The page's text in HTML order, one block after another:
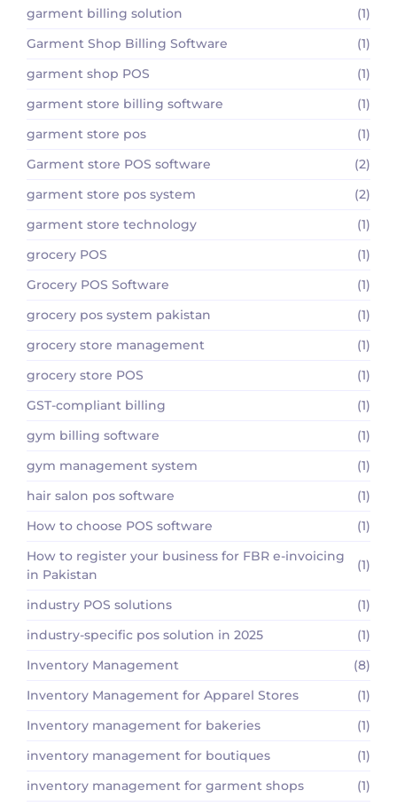
garment billing solution
(1)
Garment Shop Billing Software
(1)
garment shop POS
(1)
garment store billing software
(1)
garment store pos
(1)
Garment store POS software
(2)
garment store pos system
(2)
garment store technology
(1)
grocery POS
(1)
Grocery POS Software
(1)
grocery pos system pakistan
(1)
grocery store management
(1)
grocery store POS
(1)
GST-compliant billing
(1)
gym billing software
(1)
gym management system
(1)
hair salon pos software
(1)
How to choose POS software
(1)
How to register your business for FBR e-invoicing
in Pakistan
(1)
industry POS solutions
(1)
industry-specific pos solution in 2025
(1)
Inventory Management
(8)
Inventory Management for Apparel Stores
(1)
Inventory management for bakeries
(1)
inventory management for boutiques
(1)
inventory management for garment shops
(1)